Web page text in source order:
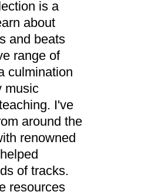
is a
about
and beats
range of
culmination
music
I've
around the
renowned
of tracks.
resources